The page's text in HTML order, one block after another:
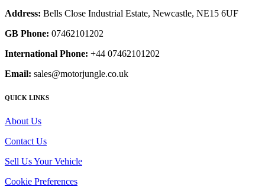
Address: Bells Close Industrial Estate, Newcastle, NE15 6UF
GB Phone: 07462101202
International Phone: +44 07462101202
Email: sales@motorjungle.co.uk
QUICK LINKS
About Us
Contact Us
Sell Us Your Vehicle
Cookie Preferences